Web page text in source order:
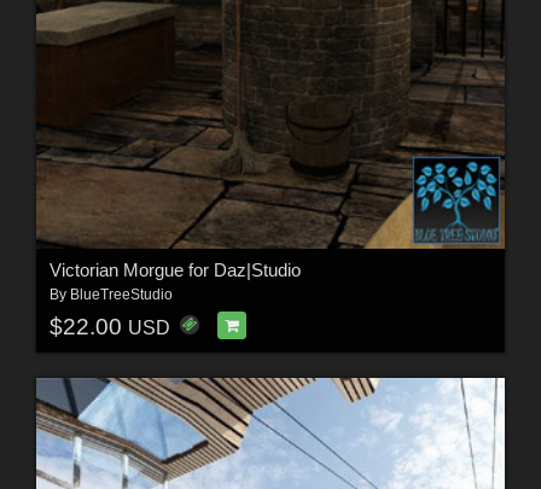
Victorian Morgue for Daz|Studio
By BlueTreeStudio
$22.00 USD